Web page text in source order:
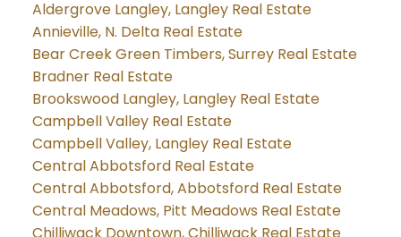
Aldergrove Langley, Langley Real Estate
Annieville, N. Delta Real Estate
Bear Creek Green Timbers, Surrey Real Estate
Bradner Real Estate
Brookswood Langley, Langley Real Estate
Campbell Valley Real Estate
Campbell Valley, Langley Real Estate
Central Abbotsford Real Estate
Central Abbotsford, Abbotsford Real Estate
Central Meadows, Pitt Meadows Real Estate